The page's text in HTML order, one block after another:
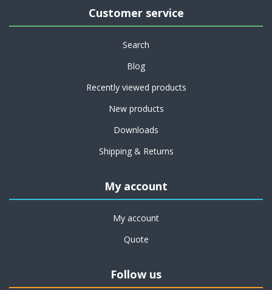
Customer service
Search
Blog
Recently viewed products
New products
Downloads
Shipping & Returns
My account
My account
Quote
Follow us